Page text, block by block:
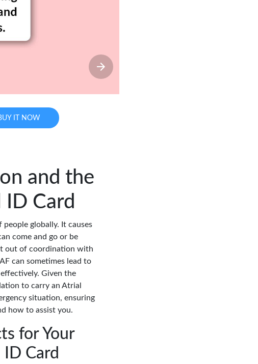
IT NOW
and the
Card
globally. It causes
come and go or be
out of coordination with
can sometimes lead to
Given the
to carry an Atrial
situation, ensuring
how to assist you.
for Your
Card